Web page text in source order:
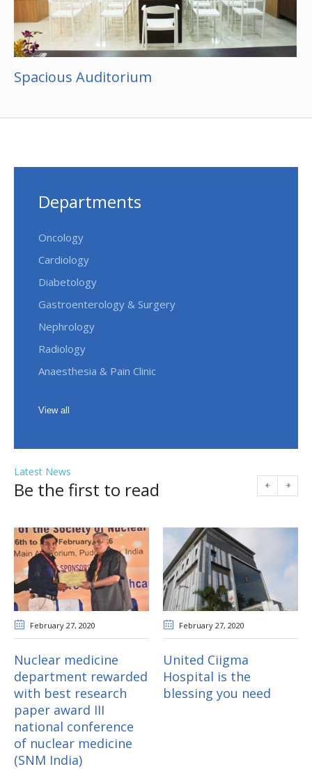
Spacious Auditorium
Departments
Oncology
Cardiology
Diabetology
Gastroenterology & Surgery
Nephrology
Radiology
Anaesthesia & Pain Clinic
View all
Latest News
Be the first to read
February 27, 2020
Nuclear medicine
department rewarded
with best research
paper award III
national conference
of nuclear medicine
(SNM India)
February 27, 2020
United Ciigma
Hospital is the
blessing you need